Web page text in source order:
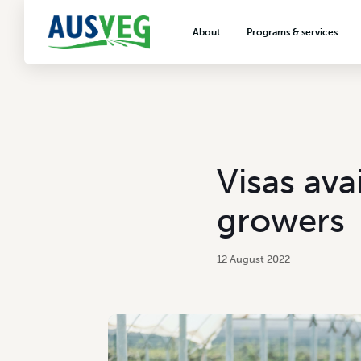
About Programs & services
VegNET vegetable and
extension
Careers & workforce
Crisis management
Visas
growers
12 August 2022